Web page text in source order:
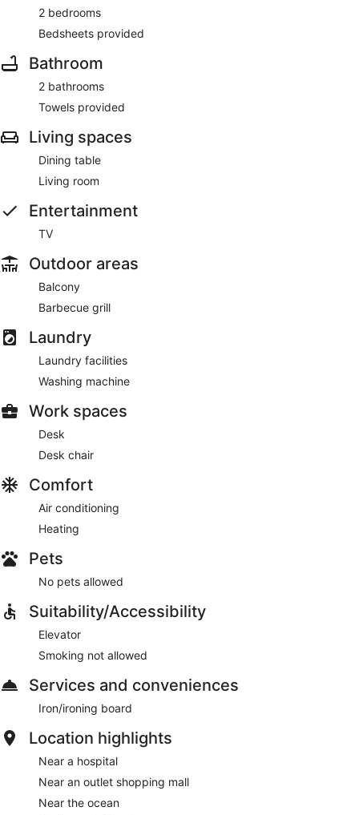
2 bedrooms
Bedsheets provided
Bathroom
2 bathrooms
Towels provided
Living spaces
Dining table
Living room
Entertainment
TV
Outdoor areas
Balcony
Barbecue grill
Laundry
Laundry facilities
Washing machine
Work spaces
Desk
Desk chair
Comfort
Air conditioning
Heating
Pets
No pets allowed
Suitability/Accessibility
Elevator
Smoking not allowed
Services and conveniences
Iron/ironing board
Location highlights
Near a hospital
Near an outlet shopping mall
Near the ocean